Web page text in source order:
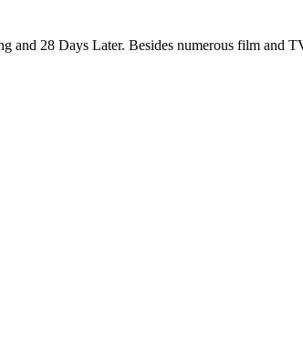
28 Days Later. Besides numerous film and